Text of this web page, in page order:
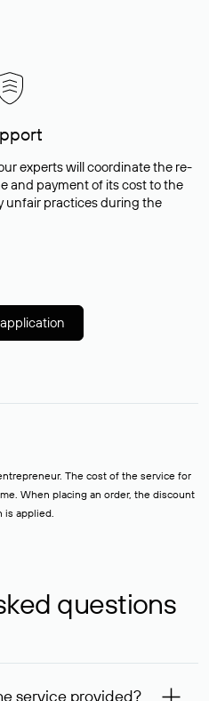
experts will coordinate the re-
and payment of its cost to the
unfair practices during the
The cost of the service for
When placing an order, the discount
is applied.
questions
service provided?